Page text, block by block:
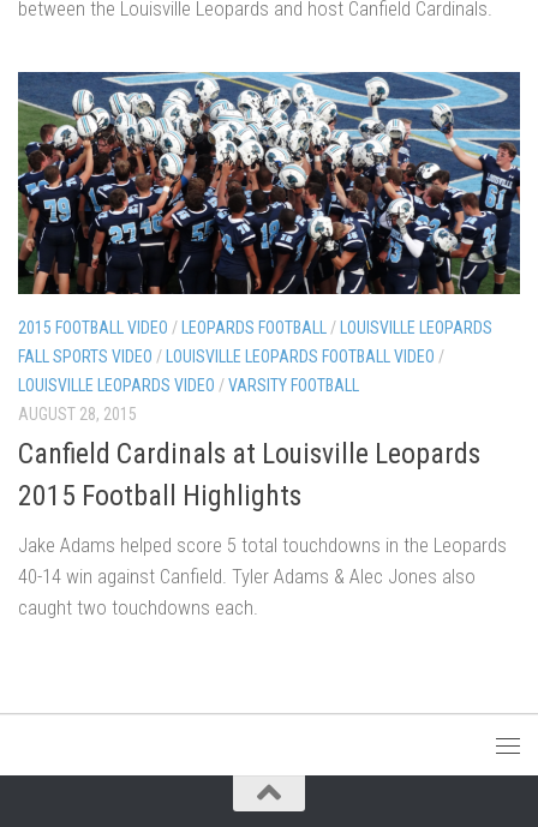
between the Louisville Leopards and host Canfield Cardinals.
2015 FOOTBALL VIDEO / LEOPARDS FOOTBALL/ LOUISVILLE LEOPARDS
FALL SPORTS VIDEO / LOUISVILLE LEOPARDS FOOTBALL VIDEO /
LOUISVILLE LEOPARDS VIDEO /VARSITY FOOTBALL
AUGUST 28, 2015
Canfield Cardinals at Louisville Leopards
2015 Football Highlights
Jake Adams helped score 5 total touchdowns in the Leopards
40-14 win against Canfield. Tyler Adams & Alec Jones also
caught two touchdowns each.